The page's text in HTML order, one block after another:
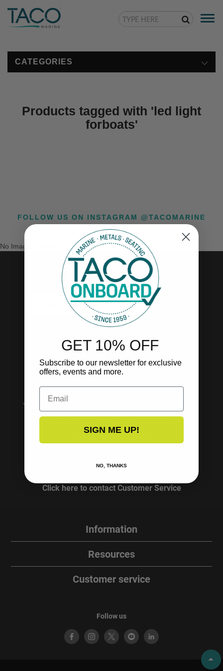
CATEGORIES
Products tagged with 'led light
forboats'
FOLLOW US ON INSTAGRAM @TACOMARINE
No Images Found
SUBSCRIBE TO OUR NEWSLETTER!
+1 (800) 653.8569
Click here to contact Customer Service
Information
Resources
Customer service
Follow us
GET 10% OFF
Subscribe to our newsletter for exclusive
offers, events and more.
Email
SIGN ME UP!
NO, THANKS